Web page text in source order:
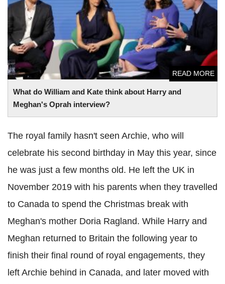
What do William and Kate think about Harry and
Meghan's Oprah interview?
READ MORE
Oprah interview?
The royal family hasn't seen Archie, who will
celebrate his second birthday in May this year, since
he was just a few months old. He left the UK in
November 2019 with his parents when they travelled
to Canada to spend the Christmas break with
Meghan's mother Doria Ragland. While Harry and
Meghan returned to Britain the following year to
finish their final round of royal engagements, they
left Archie behind in Canada, and later moved with